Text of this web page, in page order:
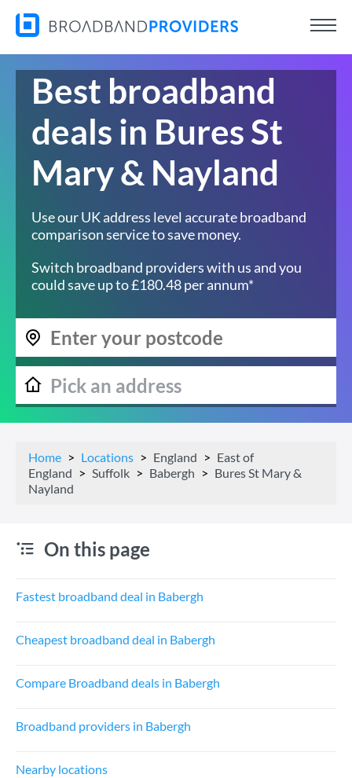
Best broadband
deals in Bures St
Mary & Nayland
Use our UK address level accurate broadband
comparison service to save money.
Switch broadband providers with us and you
could save up to £180.48 per annum*
Home Locations England
East of
England
Suffolk Babergh
Bures St Mary &
Nayland
On this page
Fastest broadband deal in Babergh
Cheapest broadband deal in Babergh
Compare Broadband deals in Babergh
Broadband providers in Babergh
Nearby locations